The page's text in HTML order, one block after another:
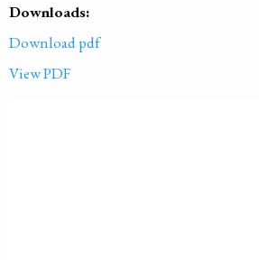
Downloads:
Download pdf
View PDF